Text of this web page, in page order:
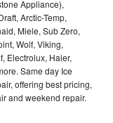
Appliance),
Arctic-Temp,
Miele, Sub Zero,
Wolf, Viking,
Electrolux, Haier,
Same day Ice
offering best pricing,
and weekend repair.